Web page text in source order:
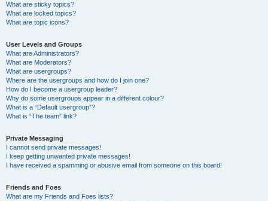
What are sticky topics?
What are locked topics?
What are topic icons?
User Levels and Groups
What are Administrators?
What are Moderators?
What are usergroups?
Where are the usergroups and how do I join one?
How do I become a usergroup leader?
Why do some usergroups appear in a different colour?
What is a “Default usergroup”?
What is “The team” link?
Private Messaging
I cannot send private messages!
I keep getting unwanted private messages!
I have received a spamming or abusive email from someone on this board!
Friends and Foes
What are my Friends and Foes lists?